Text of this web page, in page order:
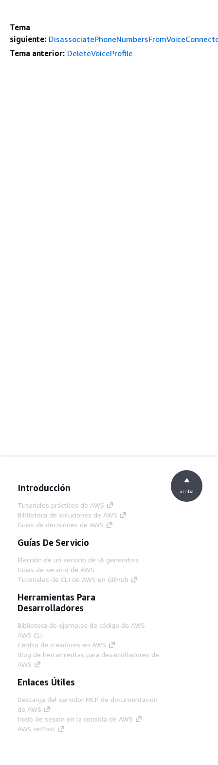
Tema
siguiente:
Tema anterior: DeleteVoiceProfile
Introducción
Tutoriales prácticos de AWS
Biblioteca de soluciones de AWS
Guías de decisiones de AWS
Guías De Servicio
Elección de un servicio de IA generativa
Guías de servicio de AWS
Tutoriales de CLI de AWS en GitHub
Herramientas Para
Desarrolladores
Biblioteca de ejemplos de código de AWS
AWS CLI
Centro de creadores en AWS
Blog de herramientas para desarrolladores de
AWS
Enlaces Útiles
Descarga del servidor MCP de documentación
de AWS
Inicio de sesión en la consola de AWS
AWS re:Post
arriba